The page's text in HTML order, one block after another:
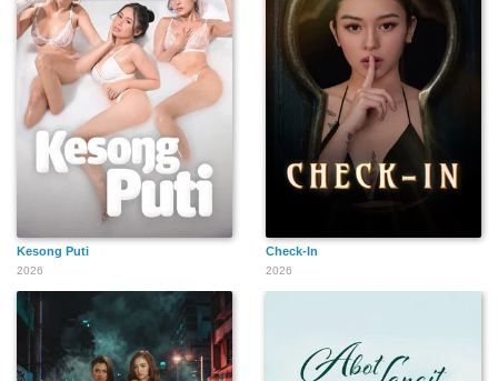
Kesong Puti
2026
Check-In
2026